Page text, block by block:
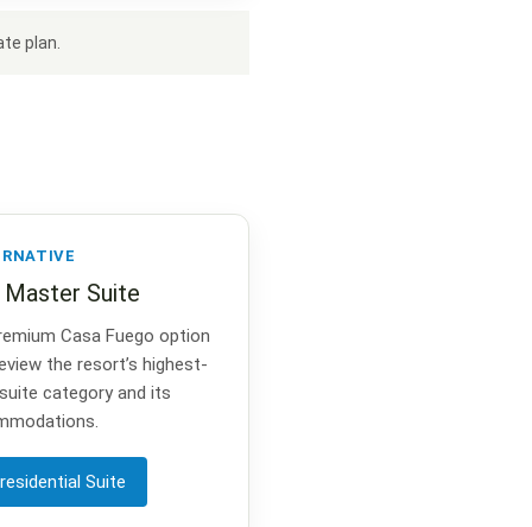
plan.
Suite
Casa Fuego option
the resort’s highest-
category and its
Suite